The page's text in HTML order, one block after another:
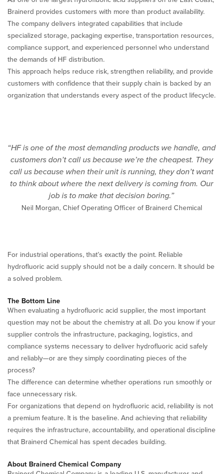
Brainerd provides customers with more than product availability.
The company delivers integrated capabilities that include
specialized storage, packaging expertise, transportation resources,
compliance support, and experienced personnel who understand
the demands of HF distribution.
This approach helps reduce risk, strengthen reliability, and provide
customers with confidence that their supply chain is backed by an
organization that understands every aspect of the product lifecycle.
“HF is one of the most demanding products we handle, and
customers don’t call us because we’re the cheapest. They
call us because when their unit is running, they don’t want
to think about where the next delivery is coming from. Our
job is to make that decision boring.”
Neil Morgan, Chief Operating Officer of Brainerd Chemical
For industrial operations, that’s exactly the point. Reliable
hydrofluoric acid supply should not be a daily concern. It should be
a solved problem.
The Bottom Line
When evaluating a hydrofluoric acid supplier, the most important
question may not be about the chemistry at all. Do you know if your
supplier controls the infrastructure, packaging, logistics, and
compliance systems necessary to deliver hydrofluoric acid safely
and reliably—or are they simply coordinating pieces of the
process?
The difference can determine whether operations run smoothly or
face unnecessary risk.
For organizations that depend on hydrofluoric acid, reliability is not
a premium feature. It is the baseline. And achieving that reliability
requires the infrastructure, accountability, and operational discipline
that Brainerd Chemical has spent decades building.
About Brainerd Chemical Company